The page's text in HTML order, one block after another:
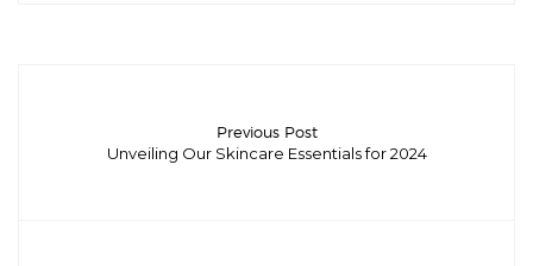
Previous Post
Unveiling Our Skincare Essentials for 2024